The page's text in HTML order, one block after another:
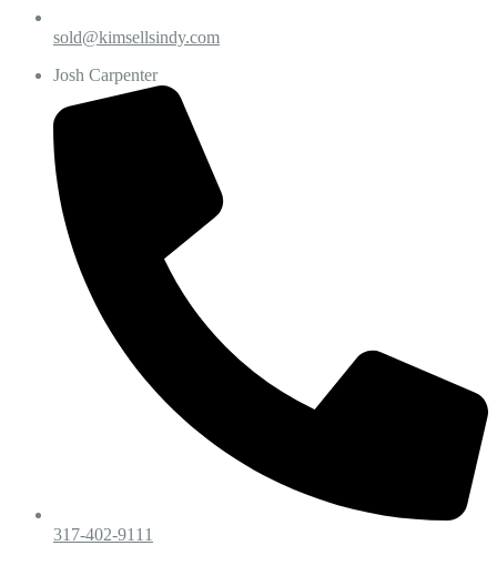
sold@kimsellsindy.com
Josh Carpenter
317-402-9111